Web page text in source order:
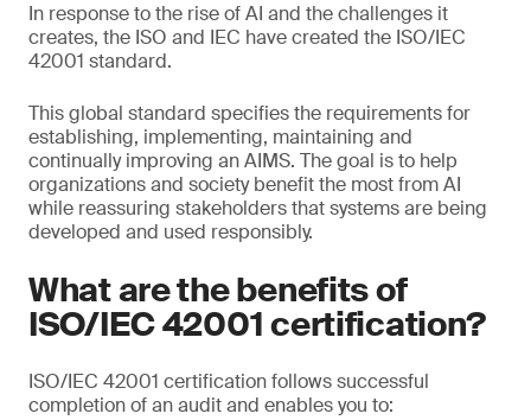
In response to the rise of AI and the challenges it
creates, the ISO and IEC have created the ISO/IEC
42001 standard.
This global standard specifies the requirements for
establishing, implementing, maintaining and
continually improving an AIMS. The goal is to help
organizations and society benefit the most from AI
while reassuring stakeholders that systems are being
developed and used responsibly.
What are the benefits of
ISO/IEC 42001 certification?
ISO/IEC 42001 certification follows successful
completion of an audit and enables you to: